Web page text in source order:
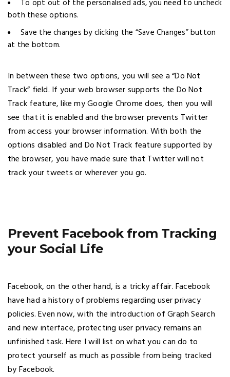
To opt out of the personalised ads, you need to uncheck
both these options.
Save the changes by clicking the “Save Changes” button
at the bottom.
In between these two options, you will see a “Do Not
Track” field. If your web browser supports the Do Not
Track feature, like my Google Chrome does, then you will
see that it is enabled and the browser prevents Twitter
from access your browser information. With both the
options disabled and Do Not Track feature supported by
the browser, you have made sure that Twitter will not
track your tweets or wherever you go.
Prevent Facebook from Tracking
your Social Life
Facebook, on the other hand, is a tricky affair. Facebook
have had a history of problems regarding user privacy
policies. Even now, with the introduction of Graph Search
and new interface, protecting user privacy remains an
unfinished task. Here I will list on what you can do to
protect yourself as much as possible from being tracked
by Facebook.